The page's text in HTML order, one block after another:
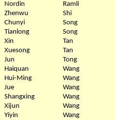
Nordin
Ramli
Zhenwu
Shi
Chunyi
Song
Tianlong
Song
Xin
Tan
Xuesong
Tan
Jun
Tong
Haiquan
Wang
Hui-Ming
Wang
Jue
Wang
Shangxing
Wang
Xijun
Wang
Yiyin
Wang